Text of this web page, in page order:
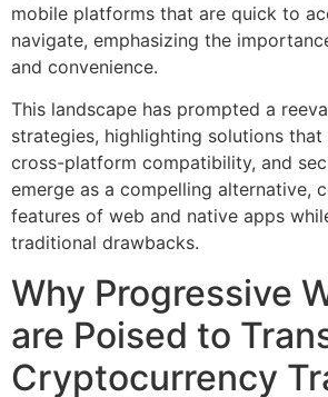
mobile platforms that are quick to
navigate, emphasizing the
and convenience.
This landscape has prompted a
strategies, highlighting solutions
cross-platform compatibility, and
emerge as a compelling alternative,
features of web and native apps
traditional drawbacks.
Why Progressive
are Poised to
Cryptocurrency